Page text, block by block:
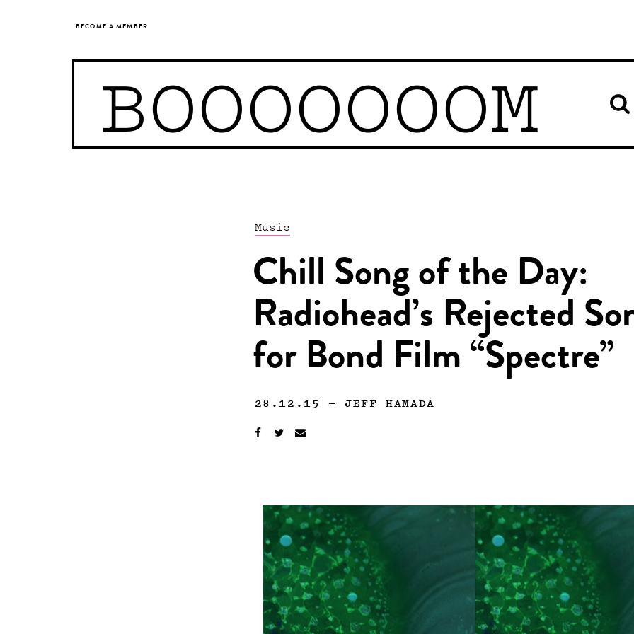
BECOME A MEMBER
BOOOOOOOM
Music
Chill Song of the Day:
Radiohead’s Rejected
for Bond Film “Spectre”
28.12.15 —JEFF HAMADA